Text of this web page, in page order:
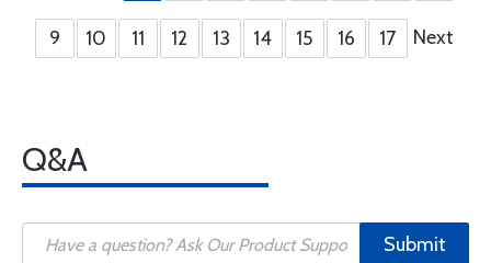
9 10 11 12 13 14 15 16 17 Next
Q&A
Submit